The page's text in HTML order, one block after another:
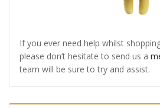
If you ever need help whilst
please don’t hesitate to send us a
team will be sure to try and assist.